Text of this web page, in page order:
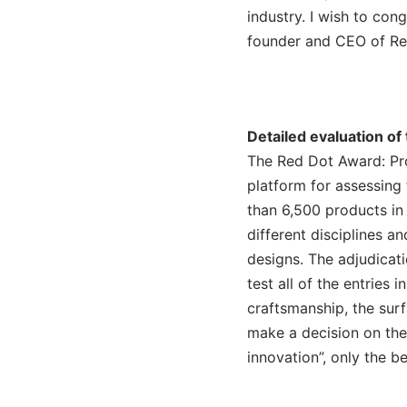
industry. I wish to
founder and CEO of
Detailed evaluation
The Red Dot Award:
platform for
than 6,500 products
different disciplines
designs. The
test all of the entries
craftsmanship, the
make a decision on
innovation”, only the